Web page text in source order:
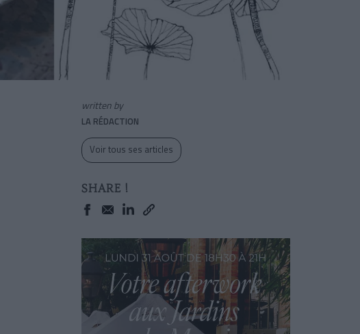
written by
LA RÉDACTION
Voir tous ses articles
SHARE !